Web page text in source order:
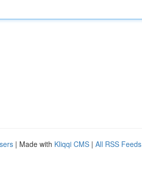
| Made with Kliqqi CMS | All RSS Feeds